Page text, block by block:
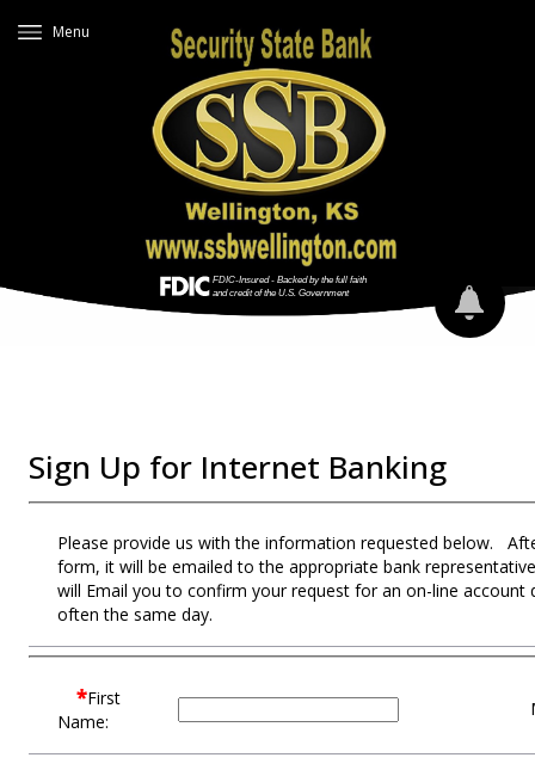
Menu
Sign Up for Internet Banking
Please provide us with the information requested below.
form, it will be emailed to the appropriate bank
will Email you to confirm your request for an on-line account
often the same day.
*First
Name: